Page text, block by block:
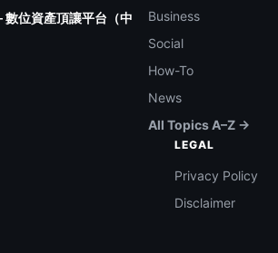
位資產頂讓平台（中
Business
Social
How-To
News
All Topics A–Z →
LEGAL
Privacy Policy
Disclaimer